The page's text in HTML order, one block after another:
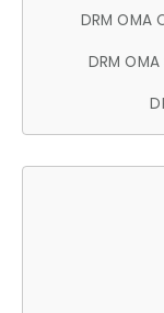
DRM
DRM